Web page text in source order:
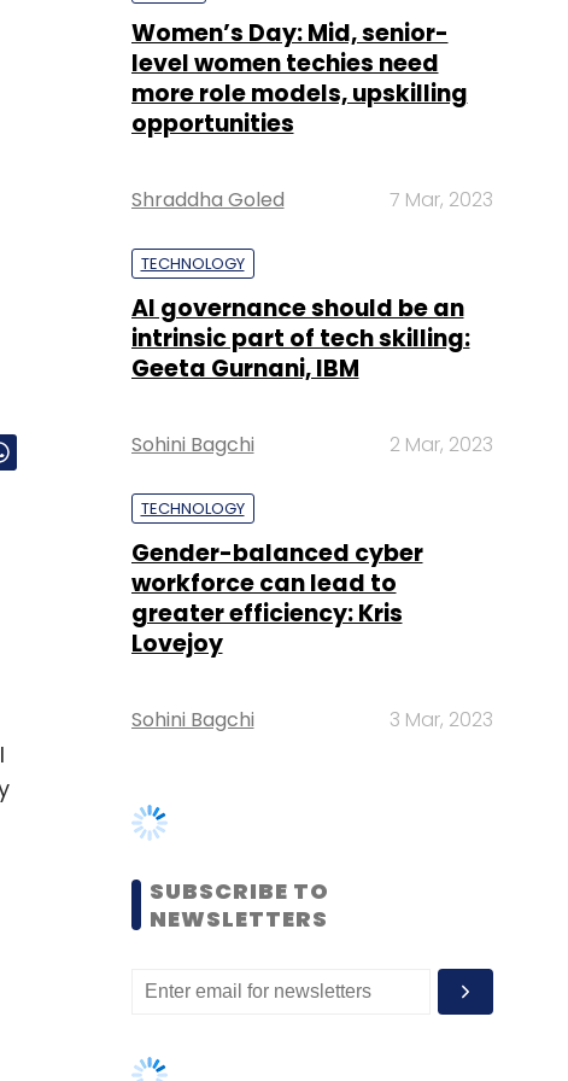
Shraddha Goled 7 Mar, 2023
TECHNOLOGY
intrinsic part of tech skilling:
Sohini Bagchi 2 Mar, 2023
TECHNOLOGY
workforce can lead to
Lovejoy
Sohini Bagchi 3 Mar, 2023
SUBSCRIBE TO
NEWSLETTERS